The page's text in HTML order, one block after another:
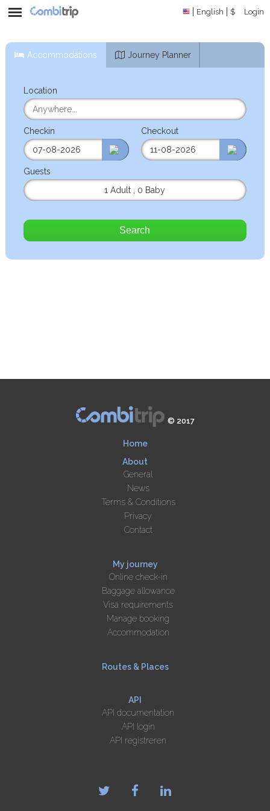
English $ Login
Accommodations Journey Planner
Location
Checkin Checkout
Guests
1 Adult
0 Baby
Search
© 2017
Home
About
General
News
Terms & Conditions
Privacy
Contact
My journey
Online check-in
Baggage allowance
Visa requirements
Manage booking
Accommodation
Routes & Places
API
API documentation
API login
API registreren